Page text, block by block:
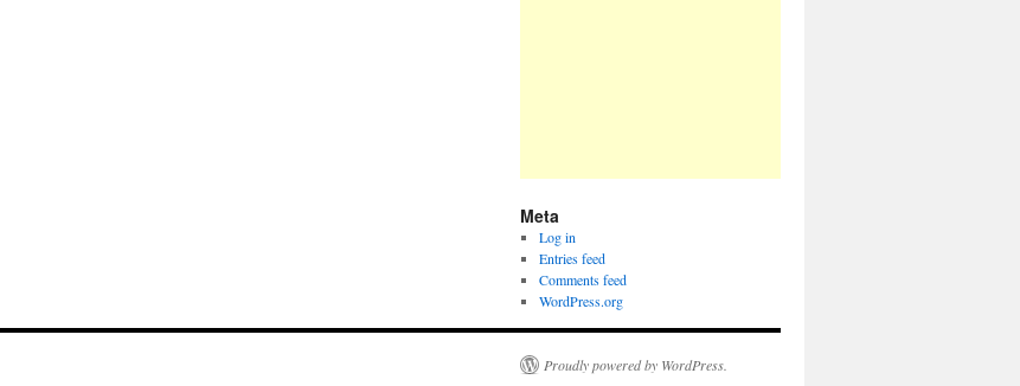
Meta
Log in
Entries feed
Comments feed
WordPress.org
Proudly powered by WordPress.